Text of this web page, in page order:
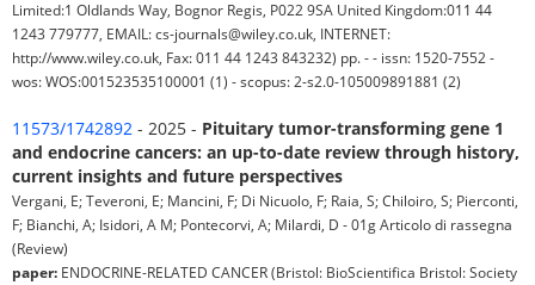
Limited:1 Oldlands Way, Bognor Regis, P022 9SA United Kingdom:011 44
1243 779777, EMAIL: cs-journals@wiley.co.uk, INTERNET:
http://www.wiley.co.uk, Fax: 011 44 1243 843232) pp. - - issn: 1520-7552 -
wos: WOS:001523535100001 (1) - scopus: 2-s2.0-105009891881 (2)
11573/1742892 - 2025 - Pituitary tumor-transforming gene 1
and endocrine cancers: an up-to-date review through history,
current insights and future perspectives
Vergani, E; Teveroni, E; Mancini, F; Di Nicuolo, F; Raia, S; Chiloiro, S; Pierconti,
F; Bianchi, A; Isidori, A M; Pontecorvi, A; Milardi, D - 01g Articolo di rassegna
(Review)
paper: ENDOCRINE-RELATED CANCER (Bristol: BioScientifica Bristol: Society